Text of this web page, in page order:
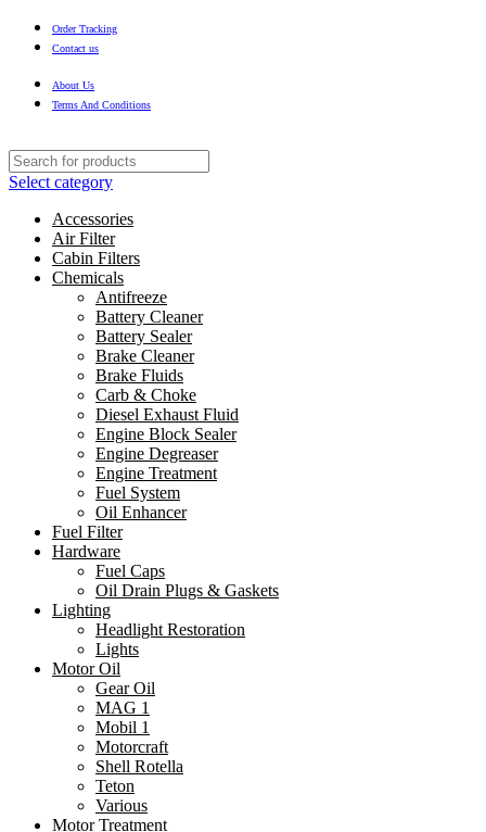
Order Tracking
Contact us
About Us
Terms And Conditions
Select category
Accessories
Air Filter
Cabin Filters
Chemicals
Antifreeze
Battery Cleaner
Battery Sealer
Brake Cleaner
Brake Fluids
Carb & Choke
Diesel Exhaust Fluid
Engine Block Sealer
Engine Degreaser
Engine Treatment
Fuel System
Oil Enhancer
Fuel Filter
Hardware
Fuel Caps
Oil Drain Plugs & Gaskets
Lighting
Headlight Restoration
Lights
Motor Oil
Gear Oil
MAG 1
Mobil 1
Motorcraft
Shell Rotella
Teton
Various
Motor Treatment